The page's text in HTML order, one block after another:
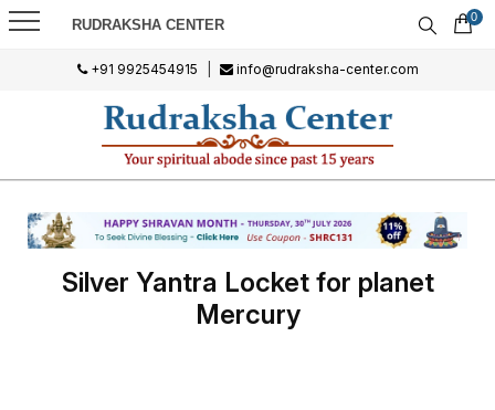
RUDRAKSHA CENTER 0
+91 9925454915 info@rudraksha-center.com
Silver Yantra Locket for planet
Mercury